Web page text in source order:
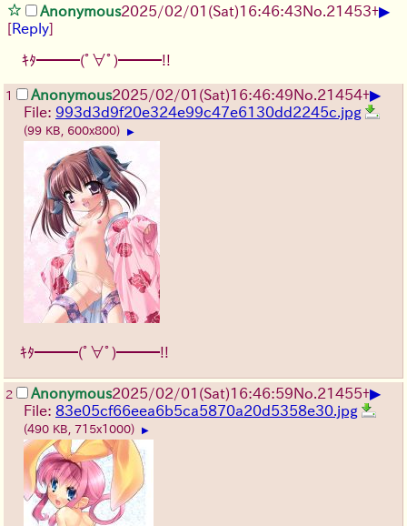
Anonymous2025/02/01(Sat)16:46:43No.21453+▶
[Reply]
ｷﾀ━━━(ﾟ∀ﾟ)━━━!!
1 Anonymous2025/02/01(Sat)16:46:49No.21454+▶
File: 993d3d9f20e324e99c47e6130dd2245c.jpg
(99 KB, 600x800) ▶
ｷﾀ━━━(ﾟ∀ﾟ)━━━!!
2 Anonymous2025/02/01(Sat)16:46:59No.21455+▶
File: 83e05cf66eea6b5ca5870a20d5358e30.jpg
(490 KB, 715x1000) ▶